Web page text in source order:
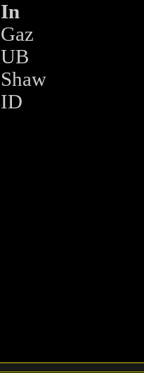
In
Gaz
UB
Shaw
ID